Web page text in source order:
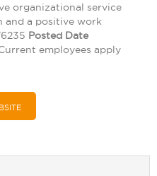
organizational service
and a positive work
Posted Date
employees apply